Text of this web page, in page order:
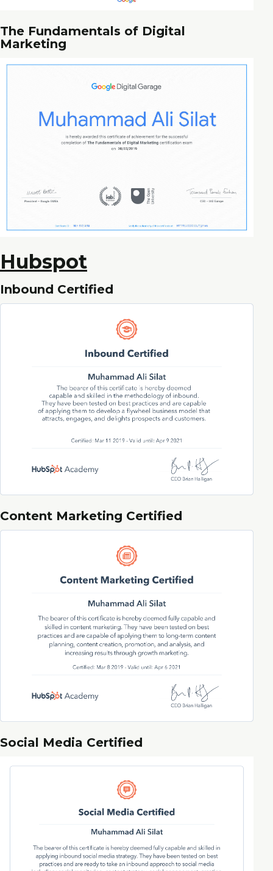
The Fundamentals of Digital
Marketing
Hubspot
Inbound Certified
Content Marketing Certified
Social Media Certified